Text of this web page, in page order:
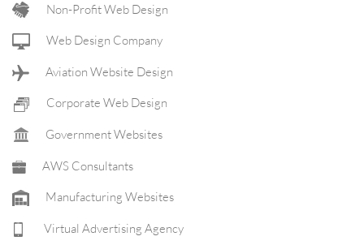
Non-Profit Web Design
Web Design Company
Aviation Website Design
Corporate Web Design
Government Websites
AWS Consultants
Manufacturing Websites
Virtual Advertising Agency